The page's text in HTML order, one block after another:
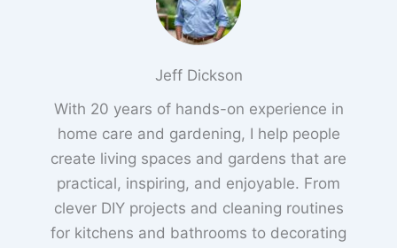
Jeff Dickson
With 20 years of hands-on experience in
home care and gardening, I help people
create living spaces and gardens that are
practical, inspiring, and enjoyable. From
clever DIY projects and cleaning routines
for kitchens and bathrooms to decorating